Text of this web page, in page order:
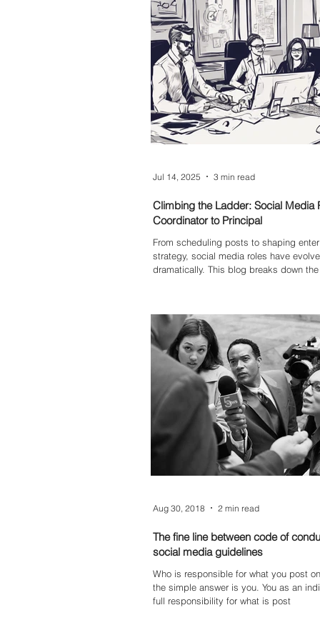
Climbing the Ladder: Social Media
Coordinator to Principal
From scheduling posts to shaping
strategy, social media roles have
dramatically. This blog breaks down
they contribute to the overall success
organisation. Whether you're starting
to grow your digital career,
roles can help map your next step.
Jul 14, 2025 3 min read
The fine line between code of
social media guidelines
Who is responsible for what you post
the simple answer is you. You as an
full responsibility for what is post
Aug 30, 2018 2 min read